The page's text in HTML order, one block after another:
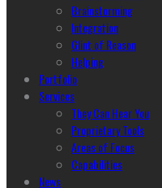
Brainstorming
Integration
Glint of Reason
Helping
Portfolio
Services
They Can Hear You
Proprietary Tools
Areas of Focus
Capabilities
News